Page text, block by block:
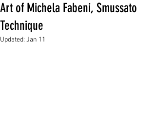
Art of Michela Fabeni, Smussato
Technique
Updated: Jan 11